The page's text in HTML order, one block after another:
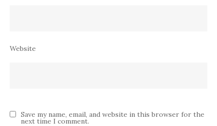
Website
Save my name, email, and website in this browser for the
next time I comment.